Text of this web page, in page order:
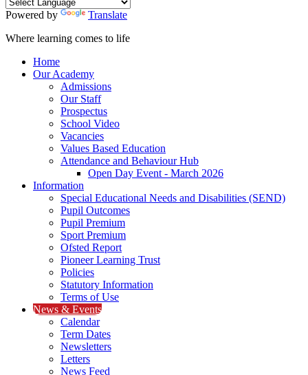
Powered by
Translate
Where learning comes to life
Home
Our Academy
Admissions
Our Staff
Prospectus
School Video
Vacancies
Values Based Education
Attendance and Behaviour Hub
Open Day Event - March 2026
Information
Special Educational Needs and Disabilities (SEND)
Pupil Outcomes
Pupil Premium
Sport Premium
Ofsted Report
Pioneer Learning Trust
Policies
Statutory Information
Terms of Use
News & Events
Calendar
Term Dates
Newsletters
Letters
News Feed